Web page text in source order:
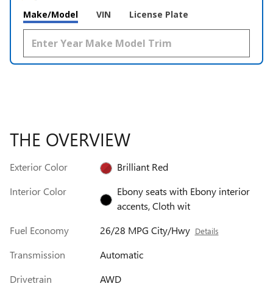
Make/Model VIN License Plate
THE OVERVIEW
Exterior Color
Brilliant Red
Interior Color
Ebony seats with Ebony interior
accents, Cloth wit
Fuel Economy
26/28 MPG City/Hwy Details
Transmission
Automatic
Drivetrain
AWD